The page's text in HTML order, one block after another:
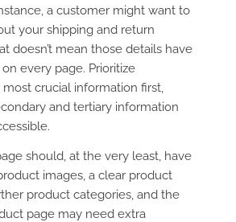
a customer might want to
your shipping and return
doesn’t mean those details have
every page. Prioritize
crucial information first,
and tertiary information
should, at the very least, have
images, a clear product
product categories, and the
page may need extra